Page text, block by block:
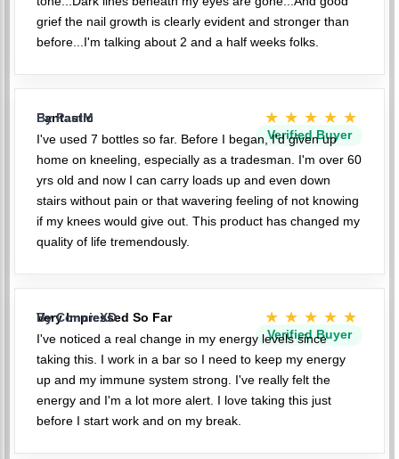
grief the nail growth is clearly evident and stronger than
before...I'm talking about 2 and a half weeks folks.
Fantastic ★★★★★
Verified Buyer
By PaulM
I've used 7 bottles so far. Before I began, I'd given up
home on kneeling, especially as a tradesman. I'm over 60
yrs old and now I can carry loads up and even down
stairs without pain or that wavering feeling of not knowing
if my knees would give out. This product has changed my
quality of life tremendously.
Very Impressed So Far ★★★★★
Verified Buyer
By ConnieXD
I've noticed a real change in my energy levels since
taking this. I work in a bar so I need to keep my energy
up and my immune system strong. I've really felt the
energy and I'm a lot more alert. I love taking this just
before I start work and on my break.